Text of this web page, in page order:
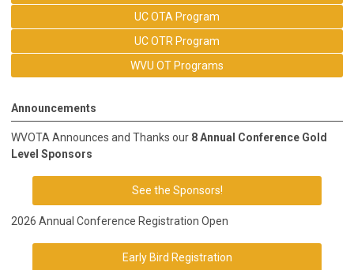
UC OTA Program
UC OTR Program
WVU OT Programs
Announcements
WVOTA Announces and Thanks our 8 Annual Conference Gold
Level Sponsors
See the Sponsors!
2026 Annual Conference Registration Open
Early Bird Registration